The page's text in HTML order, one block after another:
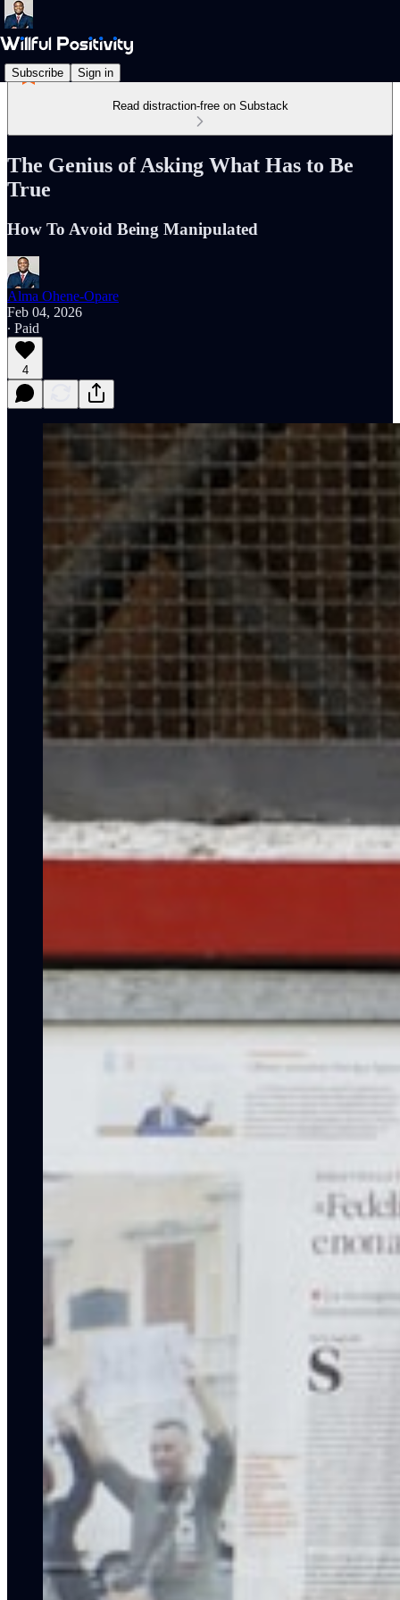
Subscribe Sign in
Read distraction-free on Substack
The Genius of Asking What Has to Be
True
How To Avoid Being Manipulated
Alma Ohene-Opare
Feb 04, 2026
∙ Paid
4